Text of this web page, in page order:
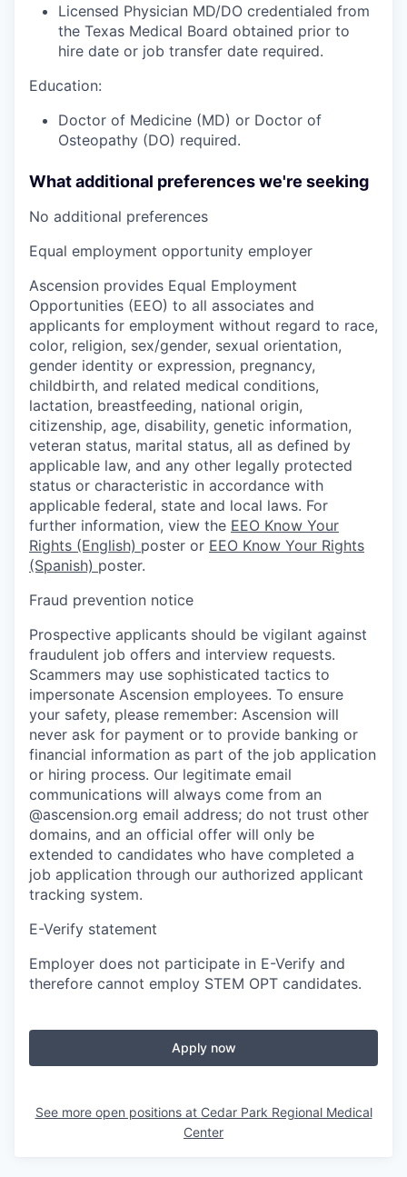
Licensed Physician MD/DO credentialed from
the Texas Medical Board obtained prior to
hire date or job transfer date required.
Education:
Doctor of Medicine (MD) or Doctor of
Osteopathy (DO) required.
What additional preferences we're seeking
No additional preferences
Equal employment opportunity employer
Ascension provides Equal Employment
Opportunities (EEO) to all associates and
applicants for employment without regard to race,
color, religion, sex/gender, sexual orientation,
gender identity or expression, pregnancy,
childbirth, and related medical conditions,
lactation, breastfeeding, national origin,
citizenship, age, disability, genetic information,
veteran status, marital status, all as defined by
applicable law, and any other legally protected
status or characteristic in accordance with
applicable federal, state and local laws. For
further information, view the EEO Know Your
Rights (English) poster or EEO Know Your Rights
(Spanish) poster.
Fraud prevention notice
Prospective applicants should be vigilant against
fraudulent job offers and interview requests.
Scammers may use sophisticated tactics to
impersonate Ascension employees. To ensure
your safety, please remember: Ascension will
never ask for payment or to provide banking or
financial information as part of the job application
or hiring process. Our legitimate email
communications will always come from an
@ascension.org email address; do not trust other
domains, and an official offer will only be
extended to candidates who have completed a
job application through our authorized applicant
tracking system.
E-Verify statement
Employer does not participate in E-Verify and
therefore cannot employ STEM OPT candidates.
Apply now
See more open positions at Cedar Park Regional Medical
Center